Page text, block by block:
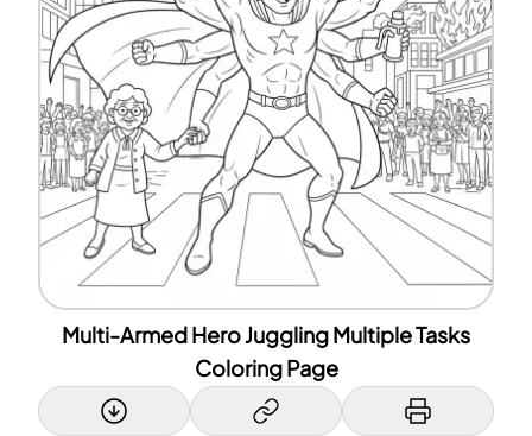
Multi-Armed Hero Juggling Multiple Tasks
Coloring Page